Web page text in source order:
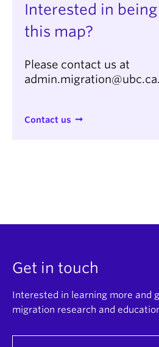
Interested in
this map?
Please contact us at
admin.migration@ubc.ca.
Contact us
Get in touch
Interested in learning more and
migration research and